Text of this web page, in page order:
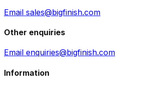
Email sales@bigfinish.com
Other enquiries
Email enquiries@bigfinish.com
Information